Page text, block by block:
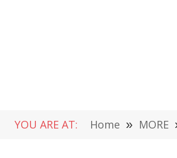
YOU ARE AT: Home » MORE